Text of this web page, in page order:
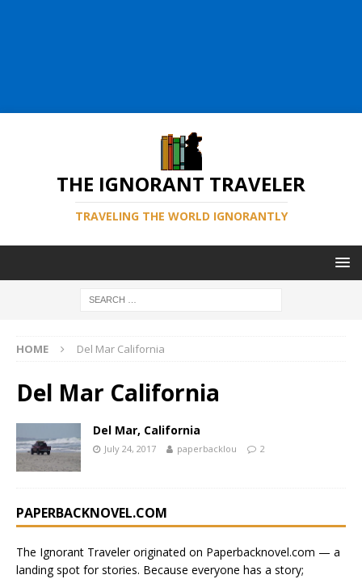
THE IGNORANT TRAVELER
TRAVELING THE WORLD IGNORANTLY
HOME Del Mar California
Del Mar California
Del Mar, California
July 24, 2017 paperbacklou 2
PAPERBACKNOVEL.COM
The Ignorant Traveler originated on Paperbacknovel.com — a
landing spot for stories. Because everyone has a story;